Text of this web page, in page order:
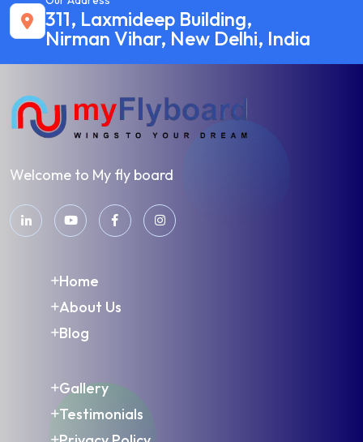
311, Laxmideep Building,
Nirman Vihar, New Delhi, India
Welcome to My fly board
Home
About Us
Blog
Gallery
Testimonials